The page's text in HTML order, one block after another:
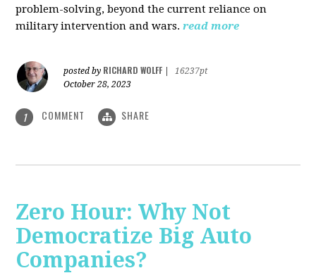
problem-solving, beyond the current reliance on
military intervention and wars.read more
posted by RICHARD WOLFF
16237pt
October 28, 2023
1 COMMENT SHARE
Zero Hour: Why Not
Democratize Big Auto
Companies?